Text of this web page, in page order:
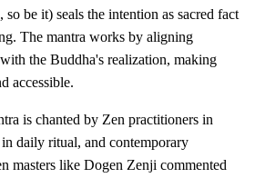
be it) seals the intention as sacred fact
The mantra works by aligning
the Buddha's realization, making
accessible.
is chanted by Zen practitioners in
daily ritual, and contemporary
masters like Dogen Zenji commented